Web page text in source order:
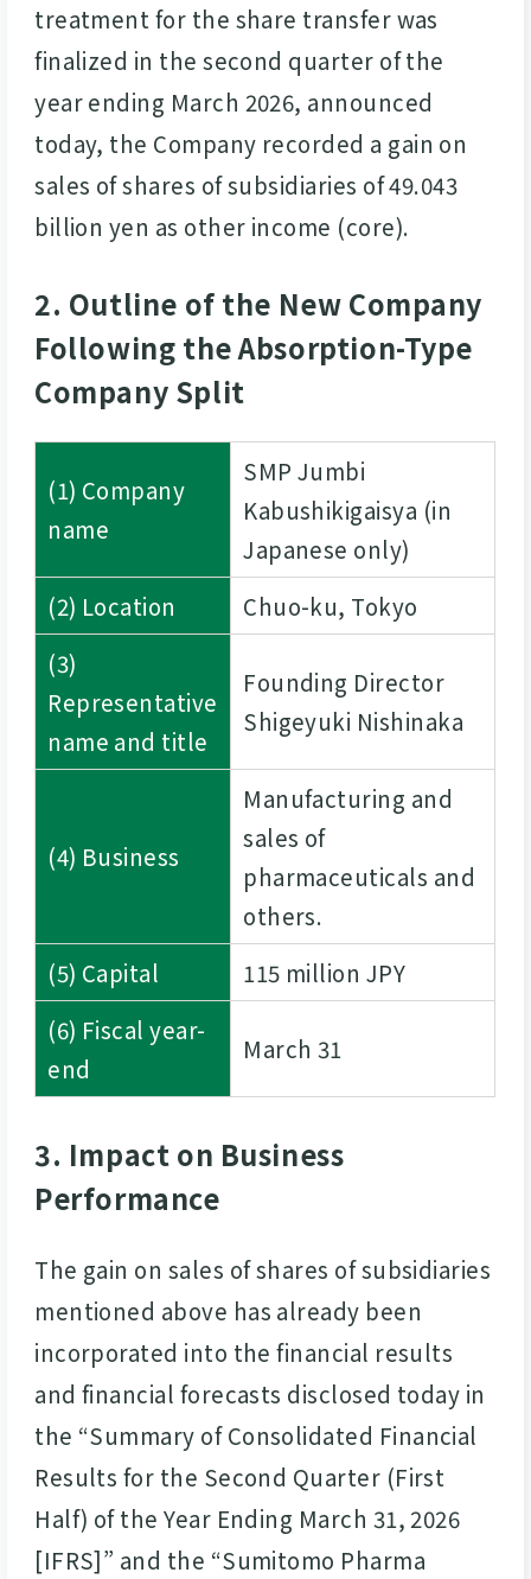
treatment for the share transfer was
finalized in the second quarter of the
year ending March 2026, announced
today, the Company recorded a gain on
sales of shares of subsidiaries of 49.043
billion yen as other income (core).
2. Outline of the New Company
Following the Absorption-Type
Company Split
(1) Company
name
SMP Jumbi
Kabushikigaisya (in
Japanese only)
(2) Location
Chuo-ku, Tokyo
(3)
Representative
name and title
Founding Director
Shigeyuki Nishinaka
(4) Business
Manufacturing and
sales of
pharmaceuticals and
others.
(5) Capital
115 million JPY
(6) Fiscal year-
end
March 31
3. Impact on Business
Performance
The gain on sales of shares of subsidiaries
mentioned above has already been
incorporated into the financial results
and financial forecasts disclosed today in
the “Summary of Consolidated Financial
Results for the Second Quarter (First
Half) of the Year Ending March 31, 2026
[IFRS]” and the “Sumitomo Pharma